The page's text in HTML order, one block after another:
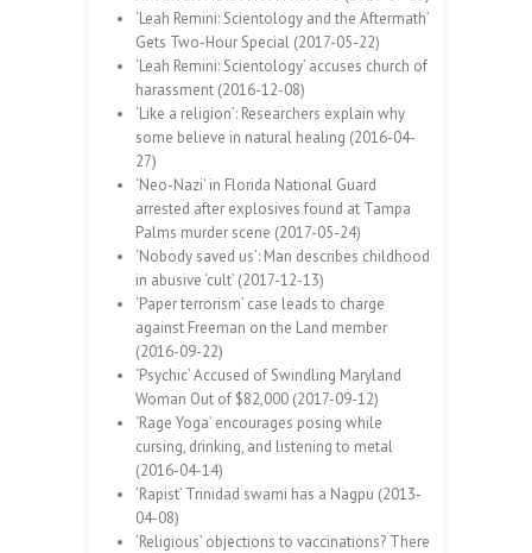
‘Leah Remini: Scientology and the Aftermath’
Gets Two-Hour Special (2017-05-22)
‘Leah Remini: Scientology’ accuses church of
harassment (2016-12-08)
‘Like a religion’: Researchers explain why
some believe in natural healing (2016-04-
27)
‘Neo-Nazi’ in Florida National Guard
arrested after explosives found at Tampa
Palms murder scene (2017-05-24)
‘Nobody saved us’: Man describes childhood
in abusive ‘cult’ (2017-12-13)
‘Paper terrorism’ case leads to charge
against Freeman on the Land member
(2016-09-22)
‘Psychic’ Accused of Swindling Maryland
Woman Out of $82,000 (2017-09-12)
‘Rage Yoga’ encourages posing while
cursing, drinking, and listening to metal
(2016-04-14)
‘Rapist’ Trinidad swami has a Nagpu (2013-
04-08)
‘Religious’ objections to vaccinations? There